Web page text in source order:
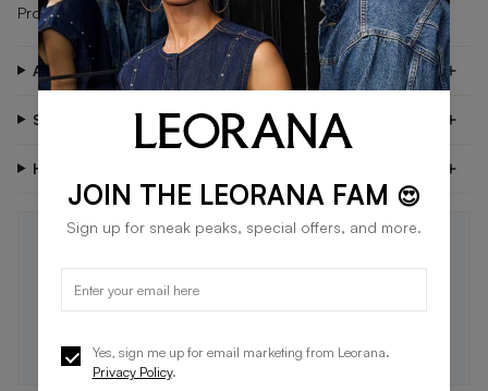
Product Code: 392336-01
About PUMA
Shipping & Delivery
Have Questions?
Be the first to know about new drops, exclusive offers,
and style tips.
JOIN THE LEORANA FAM 😍
Sign up for sneak peaks, special offers, and more.
Yes, sign me up for email marketing from Leorana.
Privacy Policy.